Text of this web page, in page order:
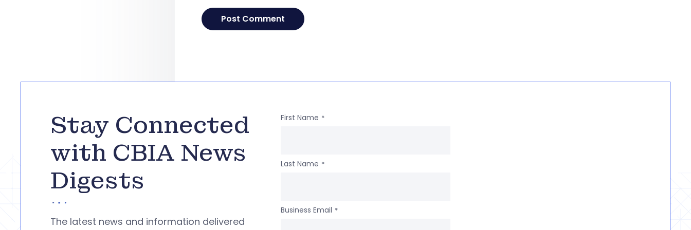
Stay Connected
with CBIA News
Digests
The latest news and information delivered
First Name *
Last Name *
Business Email *